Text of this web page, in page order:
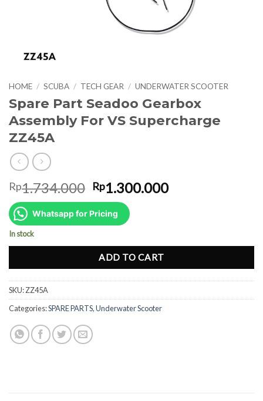
HOME / SCUBA / TECH GEAR / UNDERWATER SCOOTER
Spare Part Seadoo Gearbox
Assembly For VS Supercharge
ZZ45A
Rp1.734.000 Original
price
was:
Rp1.734.000.
Rp1.300.000Current
Whatsapp for Pricing
In stock
ADD TO CART
SKU:ZZ45A
Categories:SPARE PARTS,Underwater Scooter